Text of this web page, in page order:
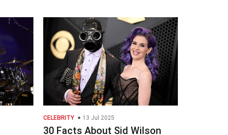
CELEBRITY 13 Jul 2025
30 Facts About Sid Wilson